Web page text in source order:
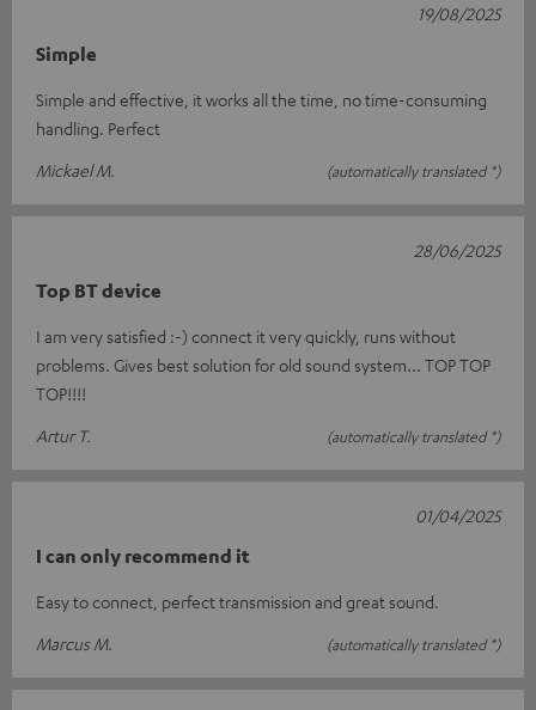
Simple
Simple and effective, it works all the time, no time-consuming
handling. Perfect
Mickael M.
(automatically translated *)
19/08/2025
Top BT device
I am very satisfied :-) connect it very quickly, runs without
problems. Gives best solution for old sound system... TOP TOP
TOP!!!!
Artur T.
(automatically translated *)
28/06/2025
I can only recommend it
Easy to connect, perfect transmission and great sound.
Marcus M.
(automatically translated *)
01/04/2025